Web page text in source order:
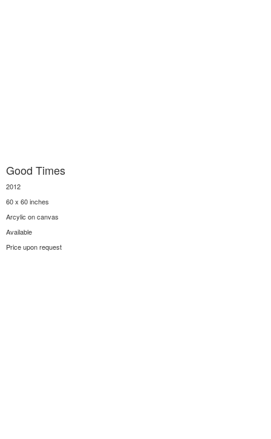
Good Times
2012
60 x 60 inches
Arcylic on canvas
Available
Price upon request